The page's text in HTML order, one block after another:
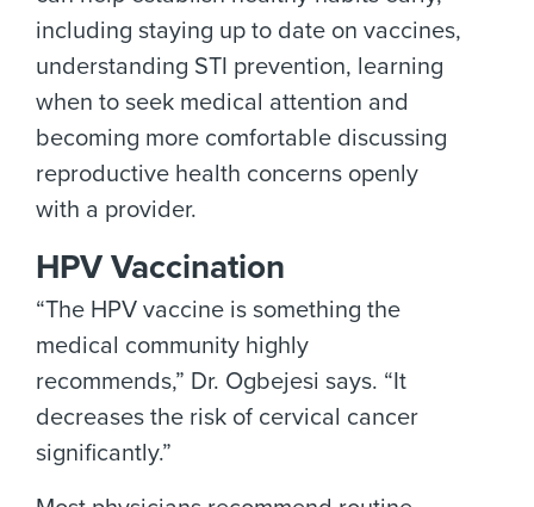
including staying up to date on vaccines,
understanding STI prevention, learning
when to seek medical attention and
becoming more comfortable discussing
reproductive health concerns openly
with a provider.
HPV Vaccination
“The HPV vaccine is something the
medical community highly
recommends,” Dr. Ogbejesi says. “It
decreases the risk of cervical cancer
significantly.”